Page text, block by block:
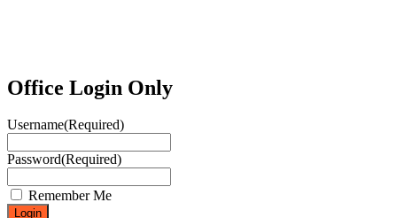
Office Login Only
Username(Required)
Password(Required)
Remember Me